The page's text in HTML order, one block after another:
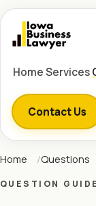
HomeServices
Contact Us
Home Questions
QUESTION GUIDE